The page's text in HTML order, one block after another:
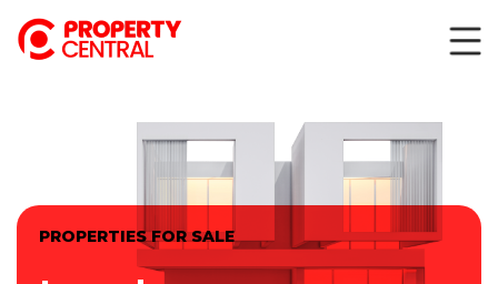
PROPERTIES FOR SALE